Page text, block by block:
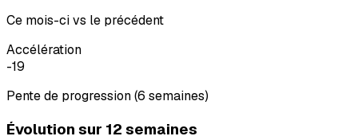
Ce mois-ci vs le précédent
Accélération
-19
Pente de progression (6 semaines)
Évolution sur 12 semaines